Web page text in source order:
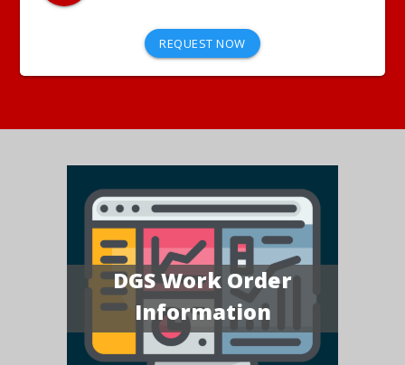
REQUEST NOW
DGS Work Order
Information